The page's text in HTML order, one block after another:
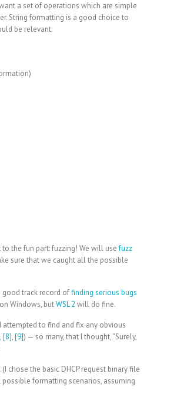
a set of operations which are simple
String formatting is a good choice to
be relevant:
)
to the fun part: fuzzing! We will usefuzz
sure that we caught all the possible
good track record offinding serious bugs
Windows, butWSL 2 will do fine.
attempted to find and fix any obvious
,[8],[9]) — so many, that I thought, “Surely,
chose the basic DHCP request binary file
formatting scenarios, assuming